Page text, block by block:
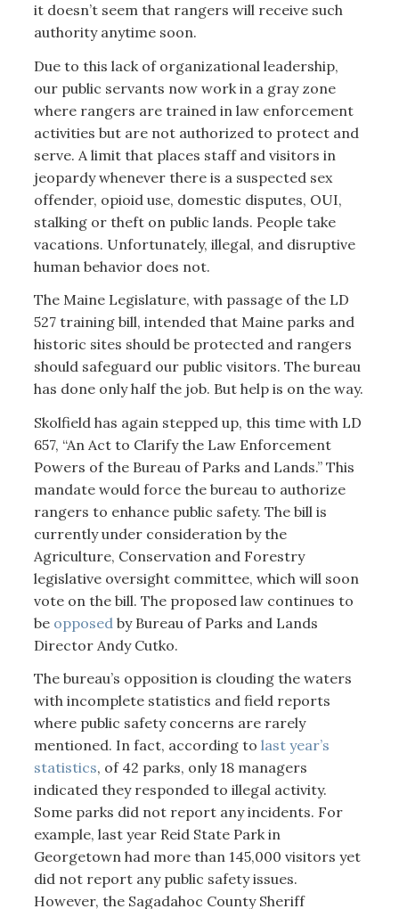
it doesn’t seem that rangers will receive such
authority anytime soon.
Due to this lack of organizational leadership,
our public servants now work in a gray zone
where rangers are trained in law enforcement
activities but are not authorized to protect and
serve. A limit that places staff and visitors in
jeopardy whenever there is a suspected sex
offender, opioid use, domestic disputes, OUI,
stalking or theft on public lands. People take
vacations. Unfortunately, illegal, and disruptive
human behavior does not.
The Maine Legislature, with passage of the LD
527 training bill, intended that Maine parks and
historic sites should be protected and rangers
should safeguard our public visitors. The bureau
has done only half the job. But help is on the way.
Skolfield has again stepped up, this time with LD
657, “An Act to Clarify the Law Enforcement
Powers of the Bureau of Parks and Lands.” This
mandate would force the bureau to authorize
rangers to enhance public safety. The bill is
currently under consideration by the
Agriculture, Conservation and Forestry
legislative oversight committee, which will soon
vote on the bill. The proposed law continues to
be opposed by Bureau of Parks and Lands
Director Andy Cutko.
The bureau’s opposition is clouding the waters
with incomplete statistics and field reports
where public safety concerns are rarely
mentioned. In fact, according to last year’s
statistics, of 42 parks, only 18 managers
indicated they responded to illegal activity.
Some parks did not report any incidents. For
example, last year Reid State Park in
Georgetown had more than 145,000 visitors yet
did not report any public safety issues.
However, the Sagadahoc County Sheriff